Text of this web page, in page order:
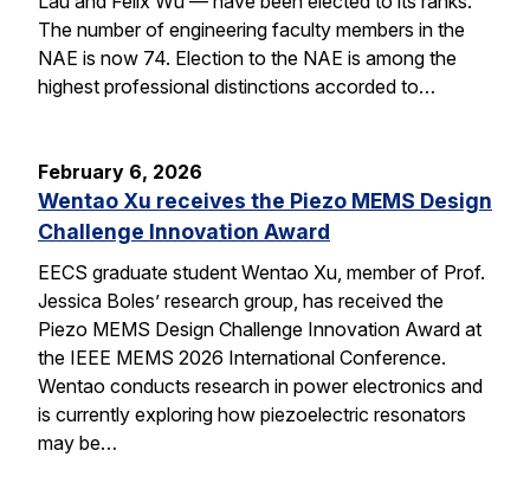
The number of engineering faculty members in the
NAE is now 74. Election to the NAE is among the
highest professional distinctions accorded to…
February 6, 2026
Wentao Xu receives the Piezo MEMS Design
Challenge Innovation Award
EECS graduate student Wentao Xu, member of Prof.
Jessica Boles’ research group, has received the
Piezo MEMS Design Challenge Innovation Award at
the IEEE MEMS 2026 International Conference.
Wentao conducts research in power electronics and
is currently exploring how piezoelectric resonators
may be…